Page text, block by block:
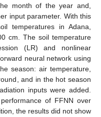
month of the year and,
input parameter. With this
temperatures in Adana,
cm. The soil temperature
(LR) and nonlinear
neural network using
season: air temperature,
and in the hot season
inputs were added.
of FFNN over
the results did not show